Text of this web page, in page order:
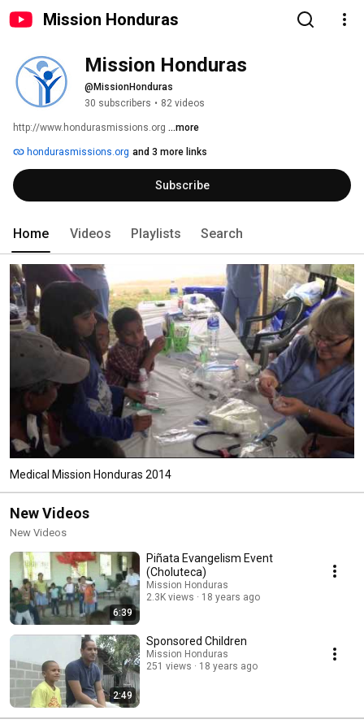
Mission Honduras
Mission Honduras
@MissionHonduras
30 subscribers • 82 videos
http://www.hondurasmissions.org ...more
hondurasmissions.org and 3 more links
Subscribe
Home Videos Playlists Search
Medical Mission Honduras 2014
New Videos
New Videos
6:39
Piñata Evangelism Event
(Choluteca)
Mission Honduras
2.3K views
18 years ago
2:49
Sponsored Children
Mission Honduras
251 views
18 years ago